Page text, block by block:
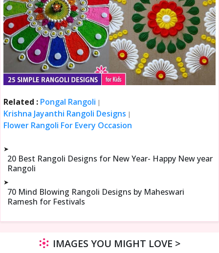
Related : Pongal Rangoli |
Krishna Jayanthi Rangoli Designs |
Flower Rangoli For Every Occasion
➤
20 Best Rangoli Designs for New Year- Happy New year
Rangoli
➤
70 Mind Blowing Rangoli Designs by Maheswari
Ramesh for Festivals
IMAGES YOU MIGHT LOVE >